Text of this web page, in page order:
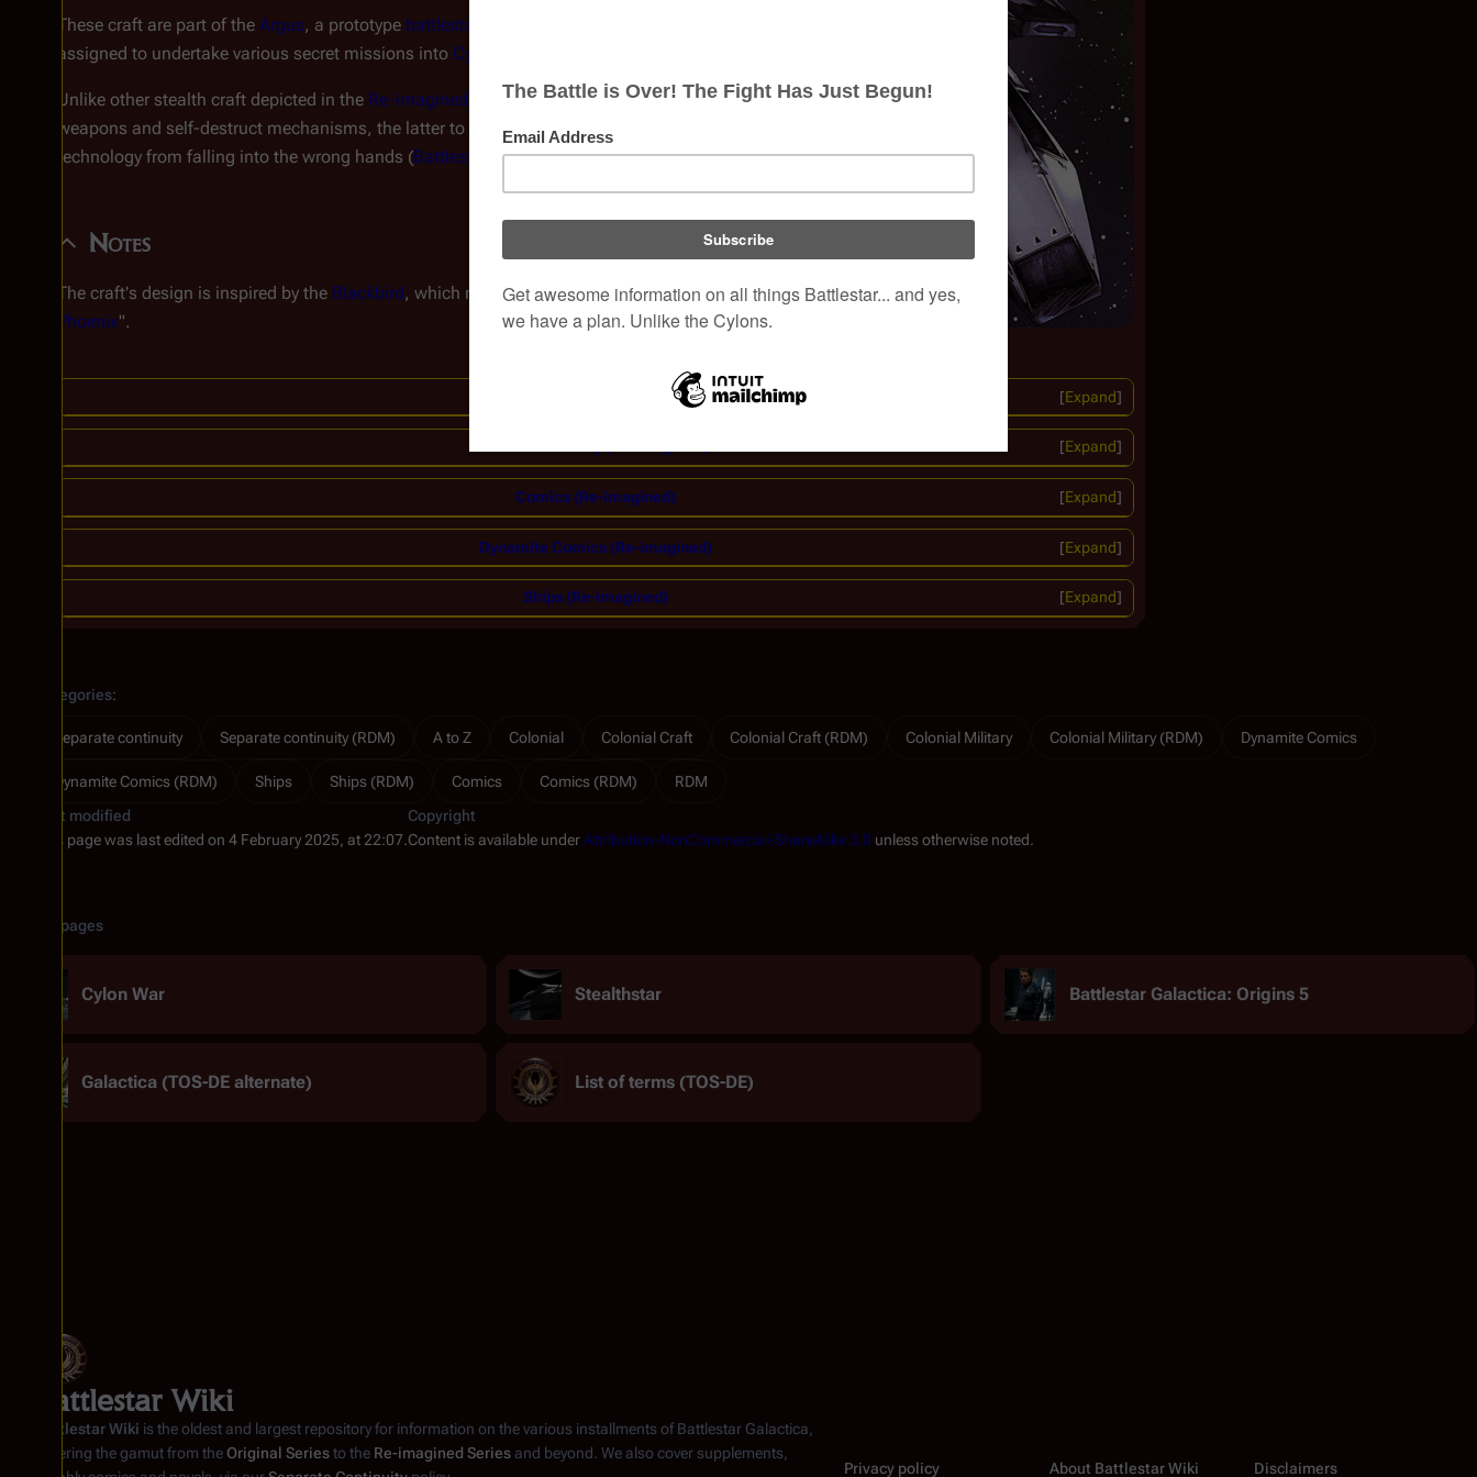
These craft are part of the Argus, a prototype battlestar
assigned to undertake various secret missions into Cylon
Unlike other stealth craft depicted in the Re-imagined Seriescanon, these craft possess
weapons and self-destruct mechanisms, the latter to be used to prevent the ship and its
technology from falling into the wrong hands (Battlestar Galactica: Origins 5).
Notes
The craft's design is inspired by the Blackbird, which made its appearance in "Flight of the
Phoenix".
Expand
Colonial Craft (Re-imagined)
Expand
Expand
Comics (Re-imagined)
Expand
Dynamite Comics (Re-imagined)
Expand
Ships (Re-imagined)
Categories:
Separate continuity Separate continuity (RDM) A to Z Colonial Colonial Craft Colonial Craft (RDM) Colonial Military Colonial Military (RDM) Dynamite Comics
Dynamite Comics (RDM) Ships Ships (RDM) Comics Comics (RDM)
RDM
Last modified
This page was last edited on 4 February 2025, at 22:07.
Copyright
Content is available underAttribution-NonCommercial-ShareAlike 3.0 unless otherwise noted.
Related pages
Cylon War Stealthstar Battlestar Galactica: Origins 5
Galactica (TOS-DE alternate) List of terms (TOS-DE)
Battlestar Wiki
Battlestar Wiki is the oldest and largest repository for information on the various installments ofBattlestar Galactica
covering the gamut from the Original Seriesto the Re-imagined Series and beyond. We also cover supplements,
Privacy policy About Battlestar Wiki Disclaimers